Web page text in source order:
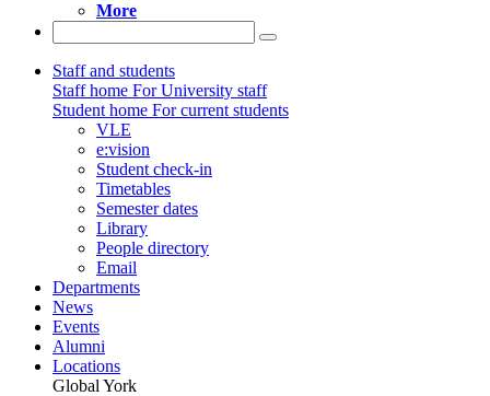
More
Staff and students
Staff home For University staff
Student home For current students
VLE
e:vision
Student check-in
Timetables
Semester dates
Library
People directory
Email
Departments
News
Events
Alumni
Locations
Global York